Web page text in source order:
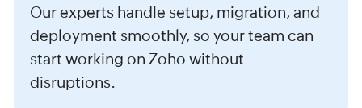
Our experts handle setup, migration, and
deployment smoothly, so your team can
start working on Zoho without
disruptions.